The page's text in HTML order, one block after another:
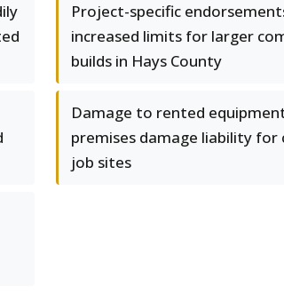
Project-specific
increased limits for larger
builds in Hays County
Damage to rented
premises damage liability
job sites